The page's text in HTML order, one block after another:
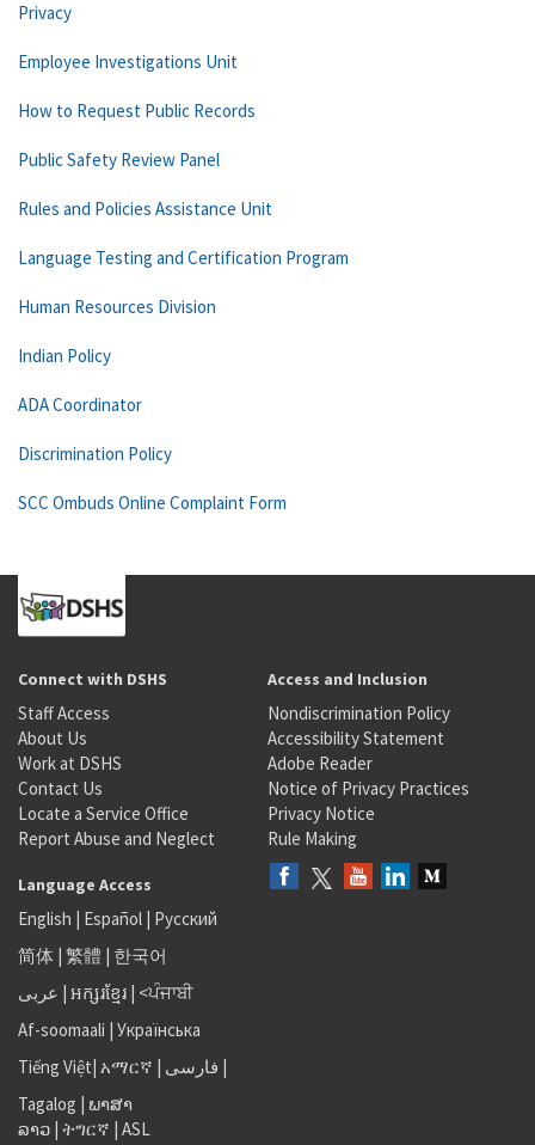
Privacy
Employee Investigations Unit
How to Request Public Records
Public Safety Review Panel
Rules and Policies Assistance Unit
Language Testing and Certification Program
Human Resources Division
Indian Policy
ADA Coordinator
Discrimination Policy
SCC Ombuds Online Complaint Form
Connect with DSHS
Staff Access
About Us
Work at DSHS
Contact Us
Locate a Service Office
Report Abuse and Neglect
Access and Inclusion
Nondiscrimination Policy
Accessibility Statement
Adobe Reader
Notice of Privacy Practices
Privacy Notice
Rule Making
Language Access
English | Español | Русский
简体 | 繁體 | 한국어
عربى | អក្សរខ្មែរ | <ਪੰਜਾਬੀ
Af-soomaali | Українська
Tiếng Việt| አማርኛ | فارسی |
Tagalog | ພາສາ
ລາວ | ትግርኛ | ASL